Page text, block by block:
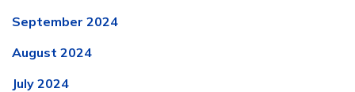
September 2024
August 2024
July 2024